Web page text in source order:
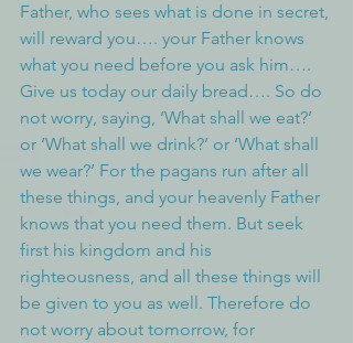
Father, who sees what is done in secret,
will reward you…. your Father knows
what you need before you ask him….
Give us today our daily bread…. So do
not worry, saying, ‘What shall we eat?’
or ‘What shall we drink?’ or ‘What shall
we wear?’ For the pagans run after all
these things, and your heavenly Father
knows that you need them. But seek
first his kingdom and his
righteousness, and all these things will
be given to you as well. Therefore do
not worry about tomorrow, for